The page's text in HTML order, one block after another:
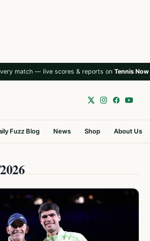
match — live scores & reports on Tennis Now
Fuzz Blog News Shop About Us